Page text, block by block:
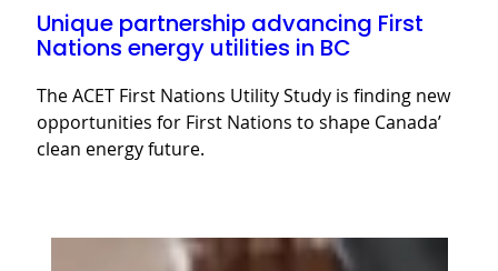
Unique partnership advancing First
Nations energy utilities in BC
The ACET First Nations Utility Study is finding new
opportunities for First Nations to shape Canada’
clean energy future.